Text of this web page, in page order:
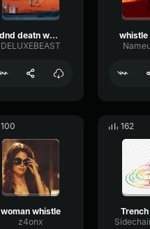
dnd deatn whistle 1
DELUXEBEAST
100
woman whistle
z4onx
162